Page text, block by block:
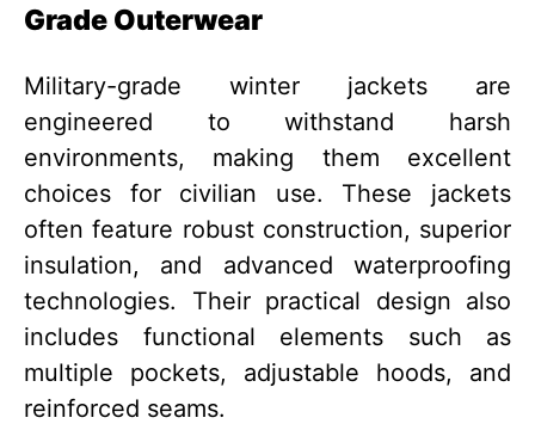
Grade Outerwear
Military-grade winter jackets are
engineered to withstand harsh
environments, making them excellent
choices for civilian use. These jackets
often feature robust construction, superior
insulation, and advanced waterproofing
technologies. Their practical design also
includes functional elements such as
multiple pockets, adjustable hoods, and
reinforced seams.